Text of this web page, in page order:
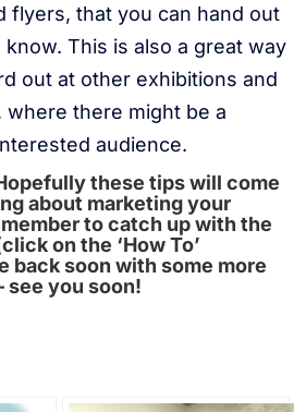
flyers, that you can hand out
This is also a great way
out at other exhibitions and
where there might be a
audience.
these tips will come
about marketing your
to catch up with the
on the ‘How To’
back soon with some more
see you soon!